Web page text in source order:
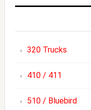
320 Trucks
410 / 411
510 / Bluebird